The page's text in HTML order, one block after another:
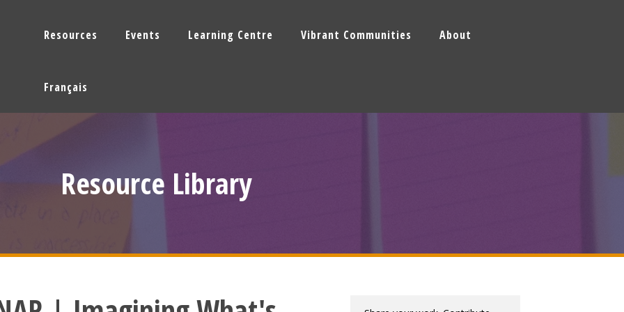
Resources Events Learning Centre Vibrant Communities About
Français
Resource Library